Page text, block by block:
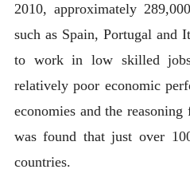
2010, approximately
such as Spain, Portugal and
to work in low skilled
relatively poor economic
economies and the
was found that just over
countries.